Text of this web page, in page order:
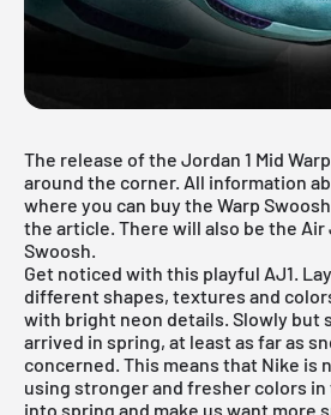
The release of the Jordan 1 Mid
around the corner. All information
where you can buy the Warp
the article. There will also be the Air
Swoosh.
Get noticed with this playful AJ1.
different shapes, textures and
with bright neon details. Slowly but
arrived in spring, at least as far as
concerned. This means that Nike is
using stronger and fresher colors
into spring and make us want more